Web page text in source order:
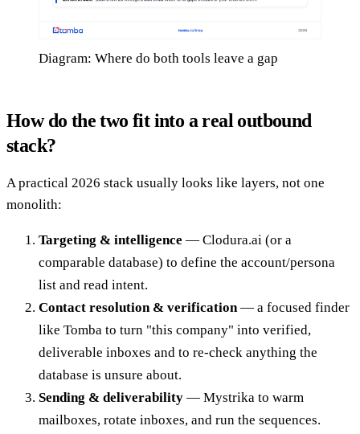
Diagram: Where do both tools leave a gap
How do the two fit into a real outbound
stack?
A practical 2026 stack usually looks like layers, not one
monolith:
Targeting & intelligence — Clodura.ai (or a
comparable database) to define the account/persona
list and read intent.
Contact resolution & verification— a focused finder
like Tomba to turn "this company" into verified,
deliverable inboxes and to re-check anything the
database is unsure about.
Sending & deliverability — Mystrika to warm
mailboxes, rotate inboxes, and run the sequences.